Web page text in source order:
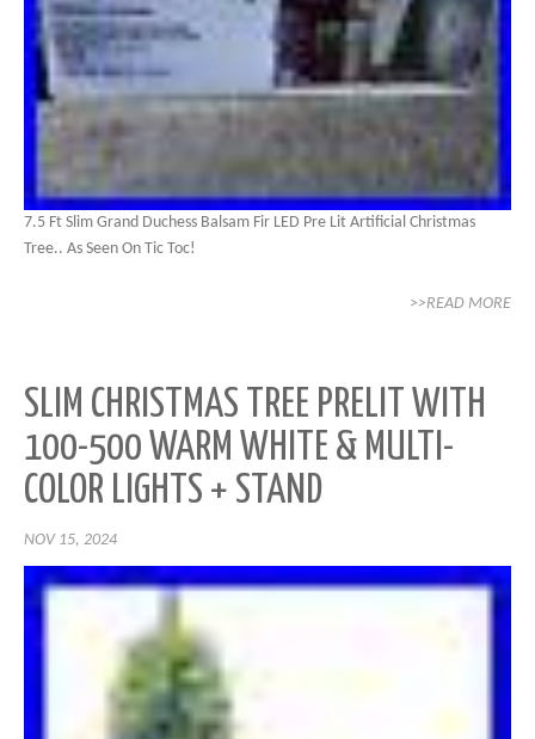
7.5 Ft Slim Grand Duchess Balsam Fir LED Pre Lit Artificial Christmas
Tree.. As Seen On Tic Toc!
>>READ MORE
SLIM CHRISTMAS TREE PRELIT WITH
100-500 WARM WHITE & MULTI-
COLOR LIGHTS + STAND
NOV 15, 2024